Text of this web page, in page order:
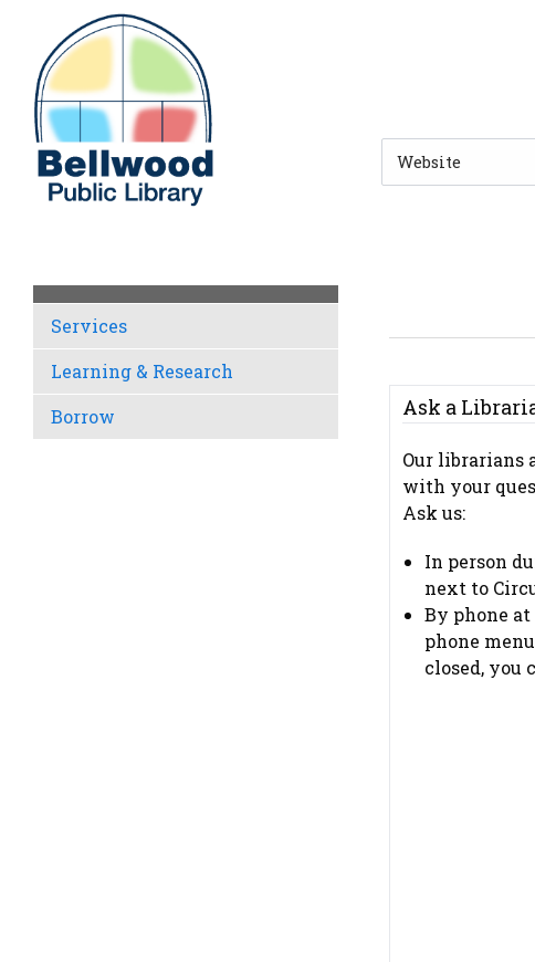
Skip to main navigation
Skip to search bar
Skip to main content
Skip to footer
Type
Services
Learning & Research
Borrow
Ask a
Our librarians
with your
Ask us:
In person
next to
By phone at
phone
closed, you